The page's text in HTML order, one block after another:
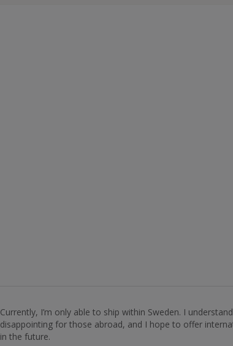
Currently, I’m only able to ship within Sweden. I
disappointing for those abroad, and I hope to offer
in the future.